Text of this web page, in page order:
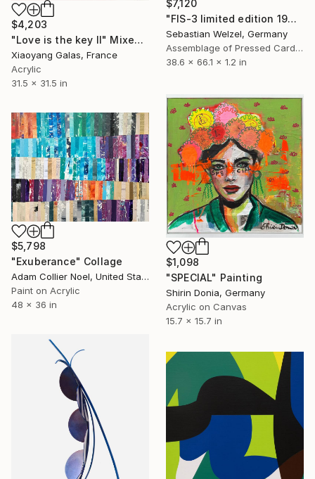
$7,120
"FIS-3 limited edition 19&20 of 20" Sculpture
Sebastian Welzel, Germany
Assemblage of Pressed Cardboard
38.6 x 66.1 x 1.2 in
$4,203
"Love is the key II" Mixed Media
Xiaoyang Galas, France
Acrylic
31.5 x 31.5 in
$1,098
"SPECIAL" Painting
Shirin Donia, Germany
Acrylic on Canvas
15.7 x 15.7 in
$5,798
"Exuberance" Collage
Adam Collier Noel, United States
Paint on Acrylic
48 x 36 in